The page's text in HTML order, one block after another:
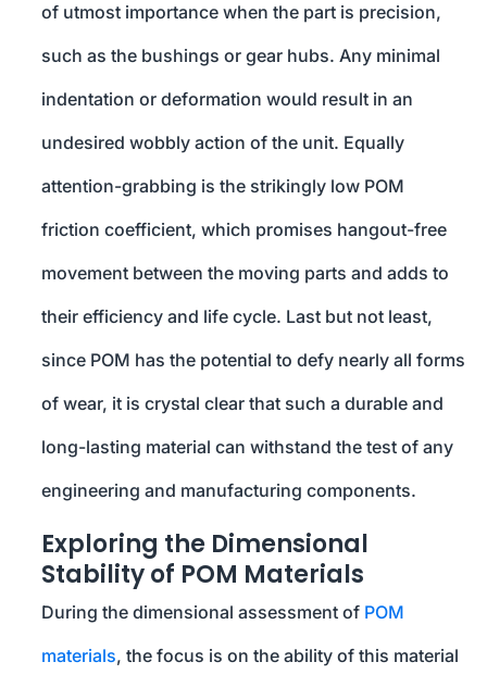
of utmost importance when the part is precision,
such as the bushings or gear hubs. Any minimal
indentation or deformation would result in an
undesired wobbly action of the unit. Equally
attention-grabbing is the strikingly low POM
friction coefficient, which promises hangout-free
movement between the moving parts and adds to
their efficiency and life cycle. Last but not least,
since POM has the potential to defy nearly all forms
of wear, it is crystal clear that such a durable and
long-lasting material can withstand the test of any
engineering and manufacturing components.
Exploring the Dimensional
Stability of POM Materials
During the dimensional assessment of POM
materials, the focus is on the ability of this material